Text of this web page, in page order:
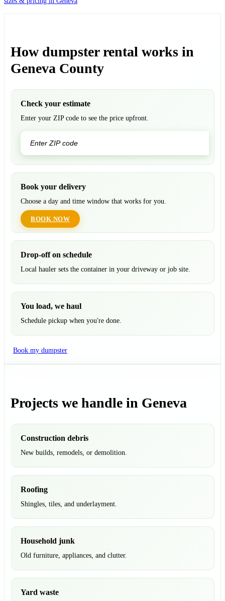
How dumpster rental works in
Geneva County
Check your estimate
Enter your ZIP code to see the price upfront.
Book your delivery
Choose a day and time window that works for you.
BOOK NOW
Drop-off on schedule
Local hauler sets the container in your driveway or job site.
You load, we haul
Schedule pickup when you're done.
Book my dumpster
Projects we handle in Geneva
Construction debris
New builds, remodels, or demolition.
Roofing
Shingles, tiles, and underlayment.
Household junk
Old furniture, appliances, and clutter.
Yard waste